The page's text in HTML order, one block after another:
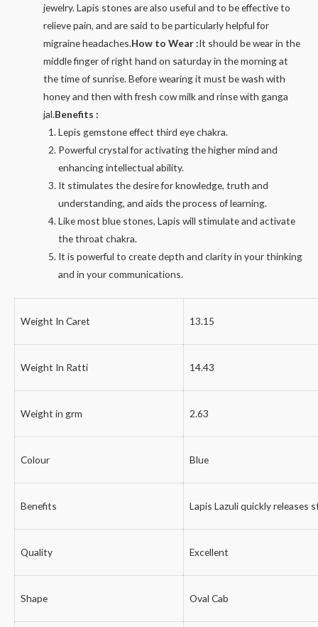
jewelry. Lapis stones are also useful and to be effective to
relieve pain, and are said to be particularly helpful for
migraine headaches.How to Wear :It should be wear in the
middle finger of right hand on saturday in the morning at
the time of sunrise. Before wearing it must be wash with
honey and then with fresh cow milk and rinse with ganga
jal.Benefits :
Lepis gemstone effect third eye chakra.
Powerful crystal for activating the higher mind and
enhancing intellectual ability.
It stimulates the desire for knowledge, truth and
understanding, and aids the process of learning.
Like most blue stones, Lapis will stimulate and activate
the throat chakra.
It is powerful to create depth and clarity in your thinking
and in your communications.
Weight In Caret 13.15
Weight In Ratti 14.43
Weight in grm 2.63
Colour Blue
Benefits Lapis Lazuli quickly releases
Quality Excellent
Shape Oval Cab